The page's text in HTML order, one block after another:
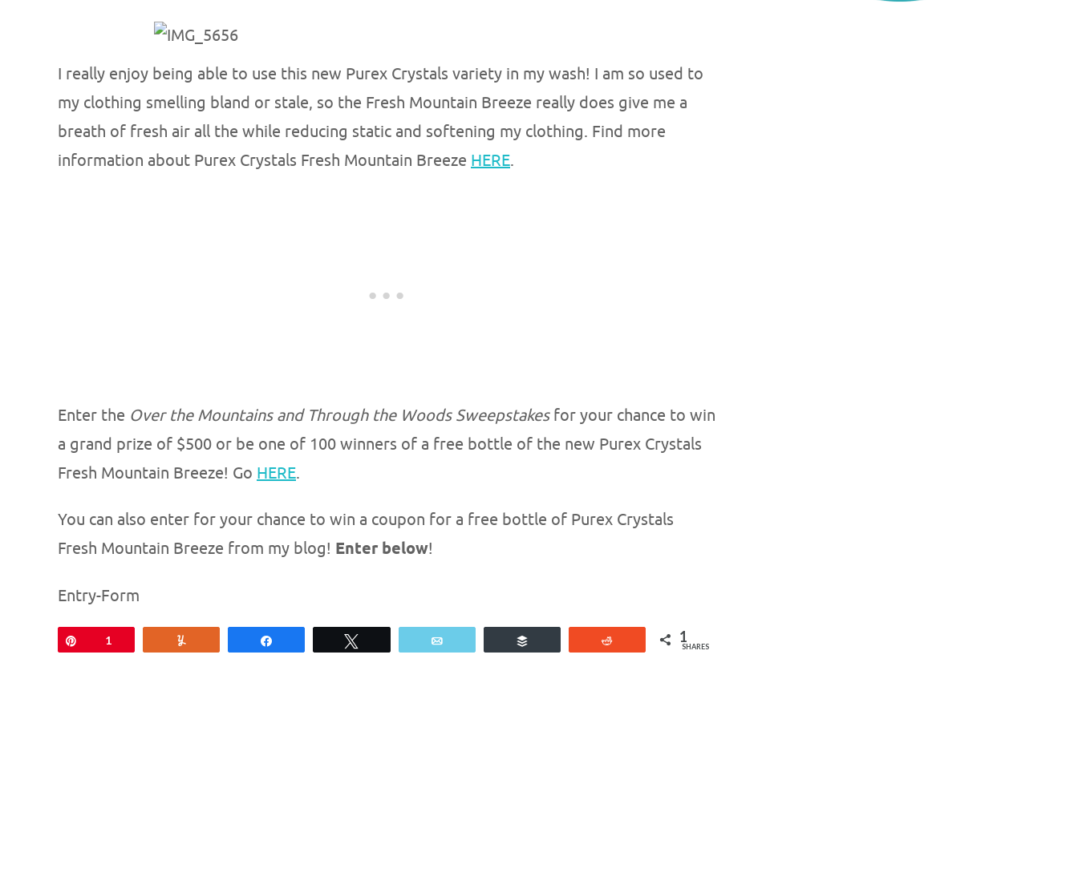
I really enjoy being able to use this new Purex Crystals variety in my wash! I am so used to
my clothing smelling bland or stale, so the Fresh Mountain Breeze really does give me a
breath of fresh air all the while reducing static and softening my clothing. Find more
information about Purex Crystals Fresh Mountain Breeze HERE.
Enter the Over the Mountains and Through the Woods Sweepstakesfor your chance to win
a grand prize of $500 or be one of 100 winners of a free bottle of the new Purex Crystals
Fresh Mountain Breeze! Go HERE.
You can also enter for your chance to win a coupon for a free bottle of Purex Crystals
Fresh Mountain Breeze from my blog! Enter below!
Entry-Form
1 1
SHARES